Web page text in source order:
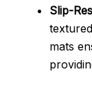
Slip-
mats